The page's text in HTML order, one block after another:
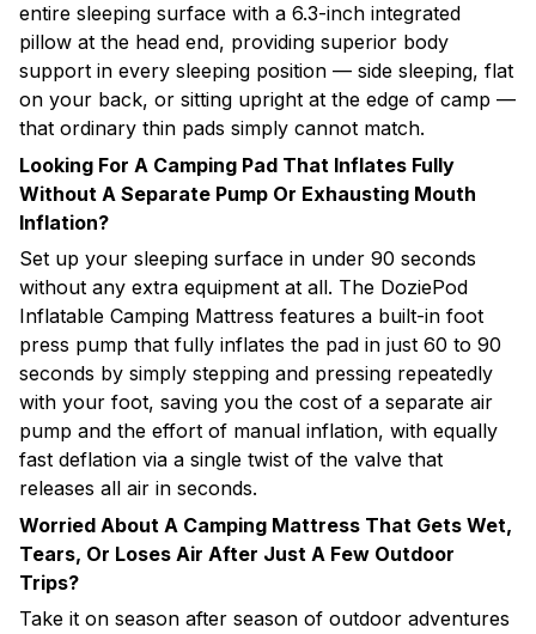
entire sleeping surface with a 6.3-inch integrated
pillow at the head end, providing superior body
support in every sleeping position — side sleeping, flat
on your back, or sitting upright at the edge of camp —
that ordinary thin pads simply cannot match.
Looking For A Camping Pad That Inflates Fully
Without A Separate Pump Or Exhausting Mouth
Inflation?
Set up your sleeping surface in under 90 seconds
without any extra equipment at all. The DoziePod
Inflatable Camping Mattress features a built-in foot
press pump that fully inflates the pad in just 60 to 90
seconds by simply stepping and pressing repeatedly
with your foot, saving you the cost of a separate air
pump and the effort of manual inflation, with equally
fast deflation via a single twist of the valve that
releases all air in seconds.
Worried About A Camping Mattress That Gets Wet,
Tears, Or Loses Air After Just A Few Outdoor
Trips?
Take it on season after season of outdoor adventures